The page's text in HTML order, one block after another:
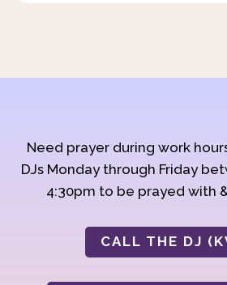
Need prayer during work
DJs Monday through Friday
4:30pm to be prayed with
CALL THE DJ